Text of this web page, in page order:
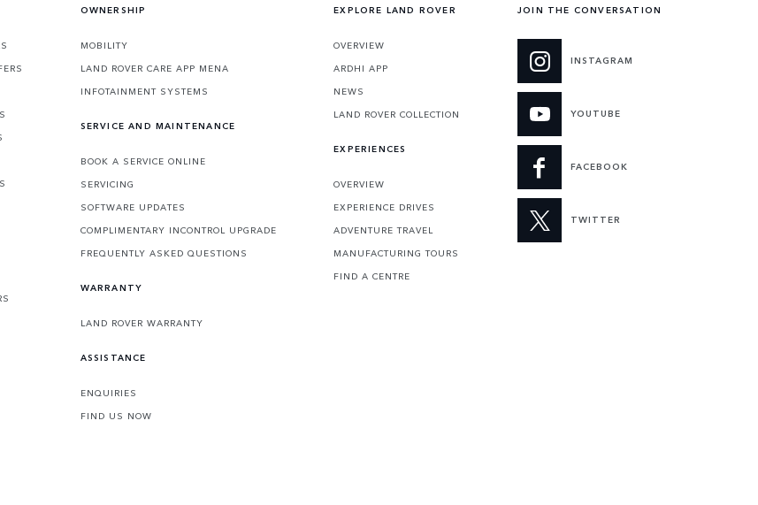
OWNERSHIP
MOBILITY
LAND ROVER CARE APP MENA
INFOTAINMENT SYSTEMS
SERVICE AND MAINTENANCE
BOOK A SERVICE ONLINE
SERVICING
SOFTWARE UPDATES
COMPLIMENTARY INCONTROL UPGRADE
FREQUENTLY ASKED QUESTIONS
WARRANTY
LAND ROVER WARRANTY
ASSISTANCE
ENQUIRIES
FIND US NOW
EXPLORE LAND ROVER
OVERVIEW
ARDHI APP
NEWS
LAND ROVER COLLECTION
EXPERIENCES
OVERVIEW
EXPERIENCE DRIVES
ADVENTURE TRAVEL
MANUFACTURING TOURS
FIND A CENTRE
JOIN THE CONVERSATION
INSTAGRAM
YOUTUBE
FACEBOOK
TWITTER